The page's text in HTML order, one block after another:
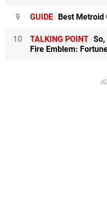
9 GUIDE Best Metroid
10 TALKING POINT So,
Fire Emblem: